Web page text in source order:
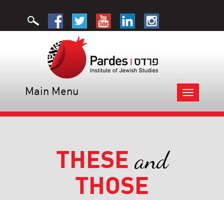
Toggle
navigation
Main Menu
THESE and
THOSE